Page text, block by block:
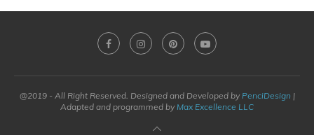
@2019 - All Right Reserved. Designed and Developed by PenciDesign |
Adapted and programmed by Max Excellence LLC